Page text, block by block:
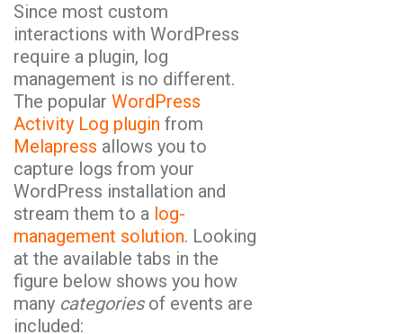
Since most custom
interactions with WordPress
require a plugin, log
management is no different.
The popular WordPress
Activity Log plugin from
Melapress allows you to
capture logs from your
WordPress installation and
stream them to a log-
management solution. Looking
at the available tabs in the
figure below shows you how
many categoriesof events are
included: